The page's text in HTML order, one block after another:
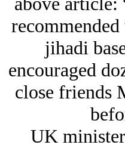
jihadi
encouraged
close friends
UK